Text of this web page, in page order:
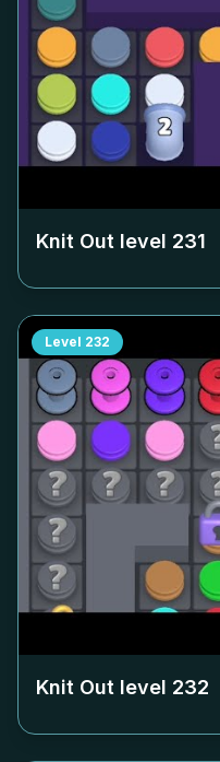
Knit Out level 231
Level 232
Knit Out level 232